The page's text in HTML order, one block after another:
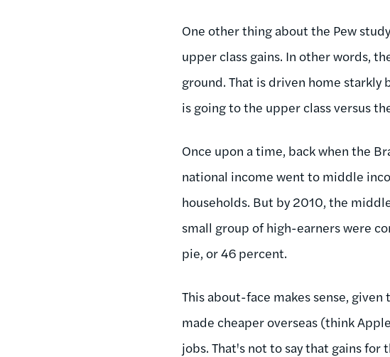
One other thing about the Pew
upper class gains. In other words,
ground. That is driven home starkly
is going to the upper class versus
Once upon a time, back when the
national income went to middle
households. But by 2010, the
small group of high-earners were
pie, or 46 percent.
This about-face makes sense,
made cheaper overseas (think
jobs. That's not to say that gains